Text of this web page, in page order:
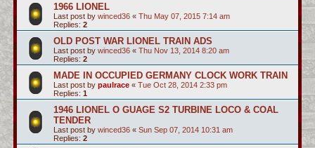
1966 LIONEL
Last post by winced36 « Thu May 07, 2015 7:14 am
Replies: 2
OLD POST WAR LIONEL TRAIN ADS
Last post by winced36 « Thu Nov 13, 2014 8:20 am
Replies: 2
MADE IN OCCUPIED GERMANY CLOCK WORK TRAIN
Last post by paulrace « Tue Oct 28, 2014 2:33 pm
Replies: 1
1946 LIONEL O GUAGE S2 TURBINE LOCO & COAL
TENDER
Last post by winced36 « Sun Sep 07, 2014 10:31 am
Replies: 2